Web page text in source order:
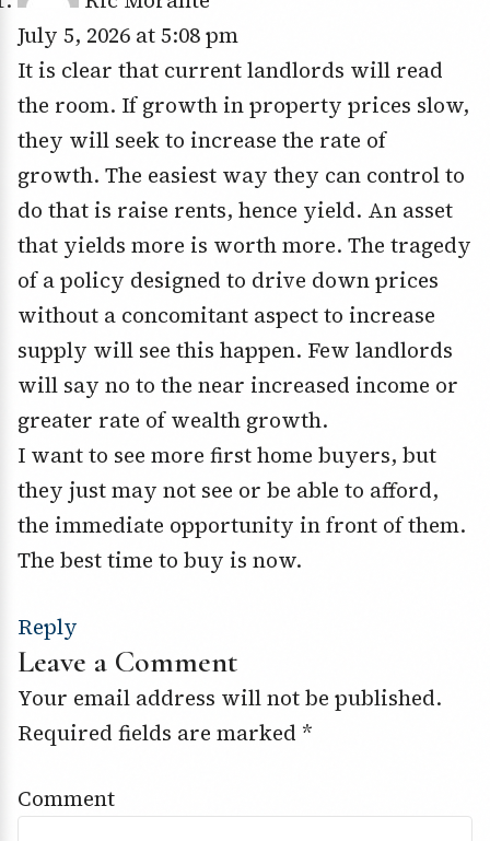
July 5, 2026 at 5:08 pm
It is clear that current landlords will read
the room. If growth in property prices slow,
they will seek to increase the rate of
growth. The easiest way they can control to
do that is raise rents, hence yield. An asset
that yields more is worth more. The tragedy
of a policy designed to drive down prices
without a concomitant aspect to increase
supply will see this happen. Few landlords
will say no to the near increased income or
greater rate of wealth growth.
I want to see more first home buyers, but
they just may not see or be able to afford,
the immediate opportunity in front of them.
The best time to buy is now.
Reply
Leave a Comment
Your email address will not be published.
Required fields are marked *
Comment